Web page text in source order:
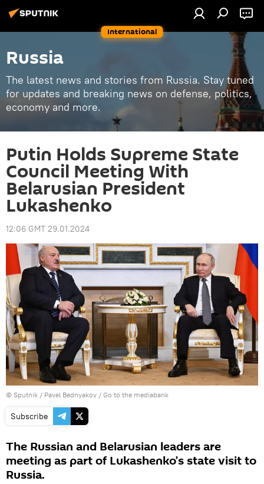
International
Russia
The latest news and stories from Russia. Stay tuned
for updates and breaking news on defense, politics,
economy and more.
Putin Holds Supreme State
Council Meeting With
Belarusian President
Lukashenko
12:06 GMT 29.01.2024
© Sputnik / Pavel Bednyakov / Go to the mediabank
Subscribe
The Russian and Belarusian leaders are
meeting as part of Lukashenko’s state visit to
Russia.